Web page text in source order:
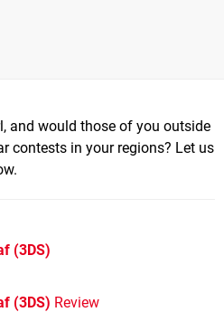
and would those of you outside
contests in your regions? Let us
(3DS)
(3DS) Review